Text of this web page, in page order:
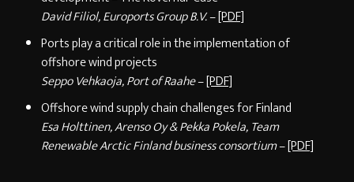
David Filiol, Euroports Group B.V.–[PDF]
Ports play a critical role in the implementation of
offshore wind projects
Seppo Vehkaoja, Port of Raahe–[PDF]
Offshore wind supply chain challenges for Finland
Esa Holttinen, Arenso Oy & Pekka Pokela, Team
Renewable Arctic Finland business consortium–[PDF]